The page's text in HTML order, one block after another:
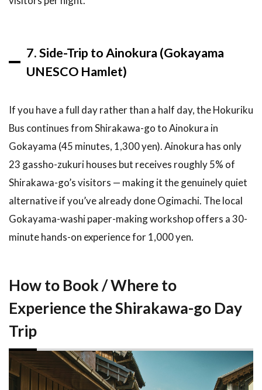
7. Side-Trip to Ainokura (Gokayama
UNESCO Hamlet)
If you have a full day rather than a half day, the Hokuriku
Bus continues from Shirakawa-go to Ainokura in
Gokayama (45 minutes, 1,300 yen). Ainokura has only
23 gassho-zukuri houses but receives roughly 5% of
Shirakawa-go’s visitors — making it the genuinely quiet
alternative if you’ve already done Ogimachi. The local
Gokayama-washi paper-making workshop offers a 30-
minute hands-on experience for 1,000 yen.
How to Book / Where to
Experience the Shirakawa-go Day
Trip